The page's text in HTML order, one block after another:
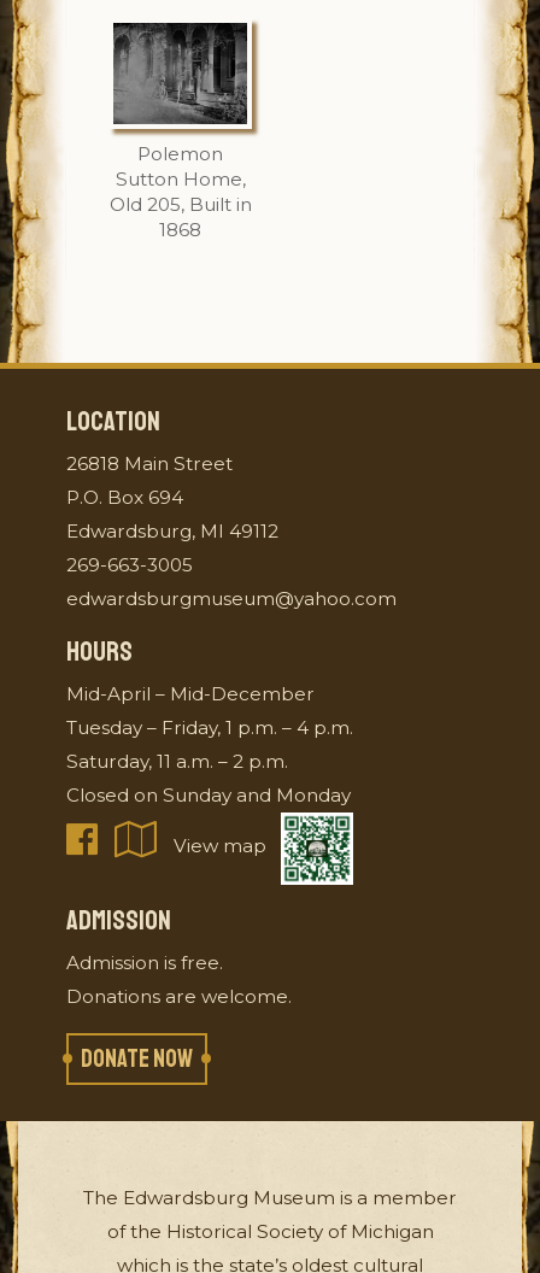
Polemon
Sutton Home,
Old 205, Built in
1868
LOCATION
26818 Main Street
P.O. Box 694
Edwardsburg, MI 49112
269-663-3005
edwardsburgmuseum@yahoo.com
HOURS
Mid-April – Mid-December
Tuesday – Friday, 1 p.m. – 4 p.m.
Saturday, 11 a.m. – 2 p.m.
Closed on Sunday and Monday
View map
ADMISSION
Admission is free.
Donations are welcome.
DONATE NOW
The Edwardsburg Museum is a member
of the Historical Society of Michigan
which is the state’s oldest cultural